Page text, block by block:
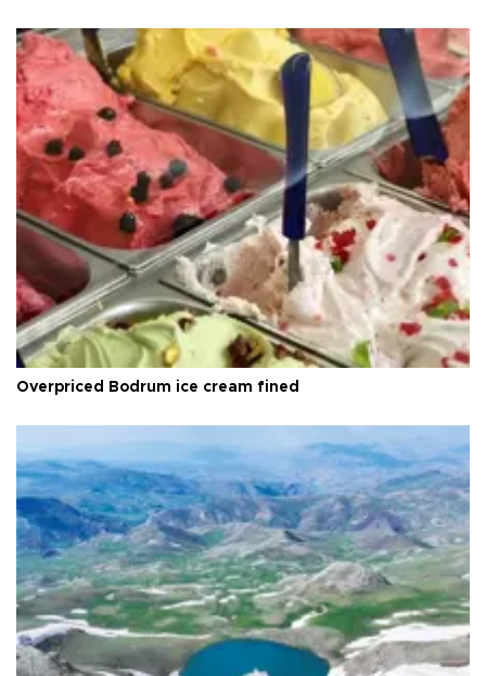
Overpriced Bodrum ice cream fined